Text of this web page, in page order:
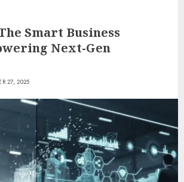
Smart Business
Next-Gen
27, 2025